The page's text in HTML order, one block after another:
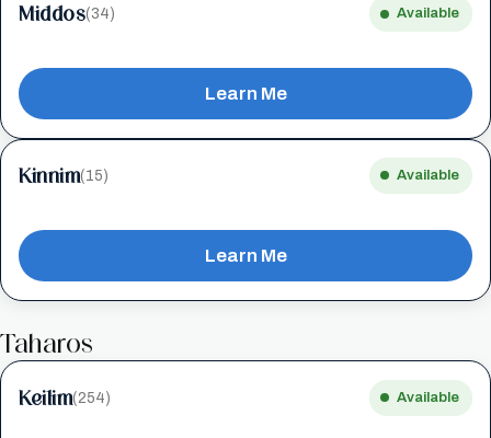
Middos(34) Available
Learn Me
Kinnim(15) Available
Learn Me
Taharos
Keilim(254) Available